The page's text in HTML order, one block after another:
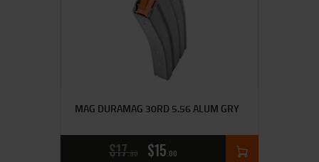
MAG DURAMAG 30RD 5.56 ALUM GRY
$17 90 $15 00